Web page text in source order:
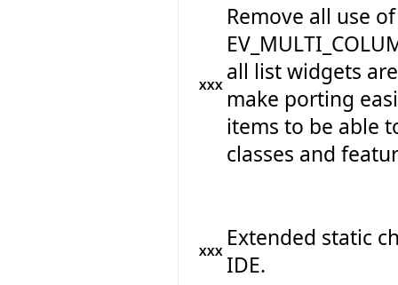
XXX
Remove all use of
all list widgets
make porting
items to be able
classes and
XXX Extended static
IDE.